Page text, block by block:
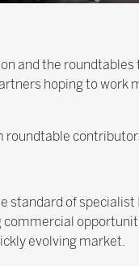
and the
hoping to
standard of
evolving market.